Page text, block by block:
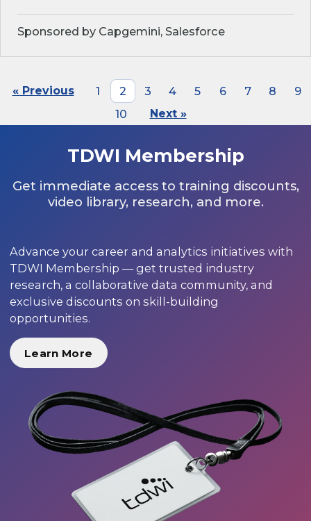
Sponsored by Capgemini, Salesforce
« Previous 1 2 3 4 5 6 7 8
9
10
Next »
TDWI Membership
Get immediate access to training discounts,
video library, research, and more.
Advance your career and analytics initiatives with
TDWI Membership — get trusted industry
research, a collaborative data community, and
exclusive discounts on skill-building
opportunities.
Learn More